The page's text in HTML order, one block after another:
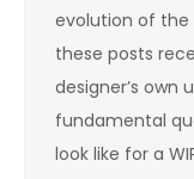
evolution of
these posts
designer’s own
fundamental
look like for a